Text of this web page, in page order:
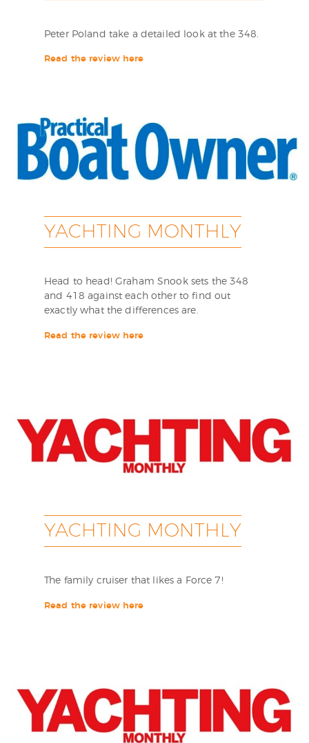
Peter Poland take a detailed look at the 348.
Read the review here
YACHTING MONTHLY
Head to head! Graham Snook sets the 348
and 418 against each other to find out
exactly what the differences are.
Read the review here
YACHTING MONTHLY
The family cruiser that likes a Force 7!
Read the review here